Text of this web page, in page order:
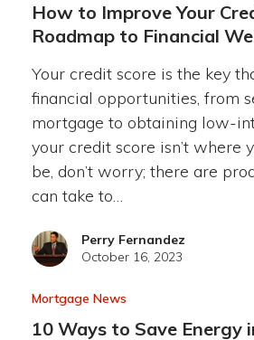
How to Improve Your
Roadmap to Financial
Your credit score is the key
financial opportunities, from
mortgage to obtaining low-
your credit score isn’t where
be, don’t worry; there are
can take to…
Perry Fernandez
October 16, 2023
Mortgage News
10 Ways to Save Energy